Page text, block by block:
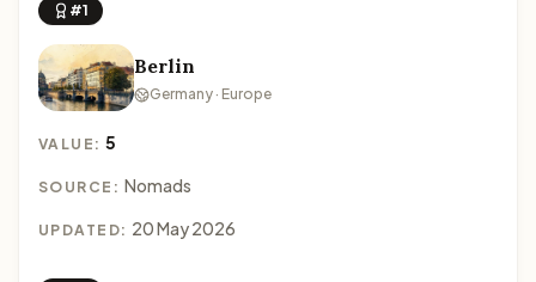
#1
Berlin
Germany · Europe
VALUE:5
SOURCE: Nomads
UPDATED: 20 May 2026